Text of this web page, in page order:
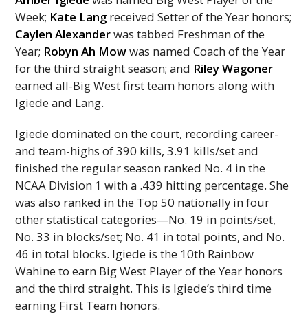
Week; Kate Lang received Setter of the Year honors;
Caylen Alexanderwas tabbed Freshman of the
Year; Robyn Ah Mowwas named Coach of the Year
for the third straight season; and Riley Wagoner
earned all-Big West first team honors along with
Igiede and Lang.
Igiede dominated on the court, recording career-
and team-highs of 390 kills, 3.91 kills/set and
finished the regular season ranked No. 4 in the
NCAA Division 1 with a .439 hitting percentage. She
was also ranked in the Top 50 nationally in four
other statistical categories—No. 19 in points/set,
No. 33 in blocks/set; No. 41 in total points, and No.
46 in total blocks. Igiede is the 10th Rainbow
Wahine to earn Big West Player of the Year honors
and the third straight. This is Igiede’s third time
earning First Team honors.